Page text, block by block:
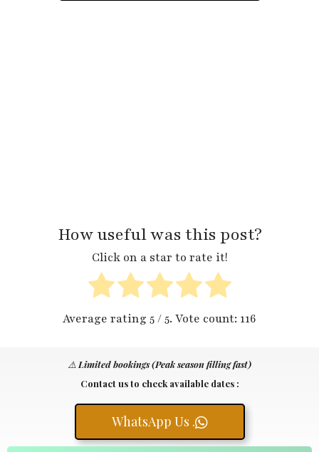
How useful was this post?
Click on a star to rate it!
Average rating 5/ 5. Vote count: 116
⚠️ Limited bookings (Peak season filling fast)
Contact us to check available dates :
WhatsApp Us .